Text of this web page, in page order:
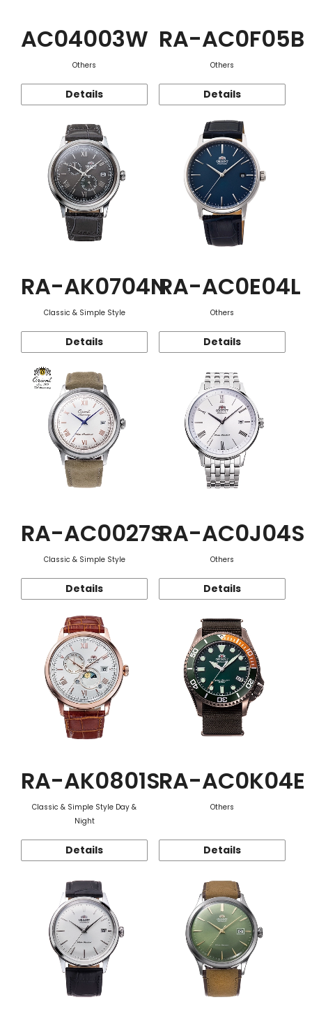
AC04003W
Others
Details
RA-AC0F05B
Others
Details
RA-AK0704N
Classic & Simple Style
Details
RA-AC0E04L
Others
Details
RA-AC0027S
Classic & Simple Style
Details
RA-AC0J04S
Others
Details
RA-AK0801S
Classic & Simple Style Day &
Night
Details
RA-AC0K04E
Others
Details